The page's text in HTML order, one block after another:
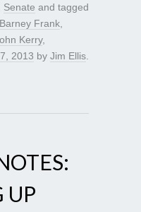
Senate and tagged
Barney Frank
Kerry,
2013 by Jim Ellis
UP